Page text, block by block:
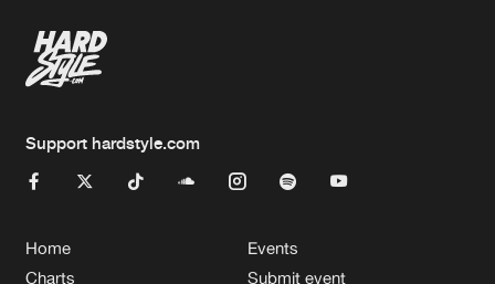
Support hardstyle.com
Home
Charts
Events
Submit event